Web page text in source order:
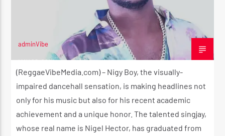
adminVibe
MAY 20, 2024
(ReggaeVibeMedia.com) – Nigy Boy, the visually-
impaired dancehall sensation, is making headlines not
only for his music but also for his recent academic
achievement and a unique honor. The talented singjay,
whose real name is Nigel Hector, has graduated from